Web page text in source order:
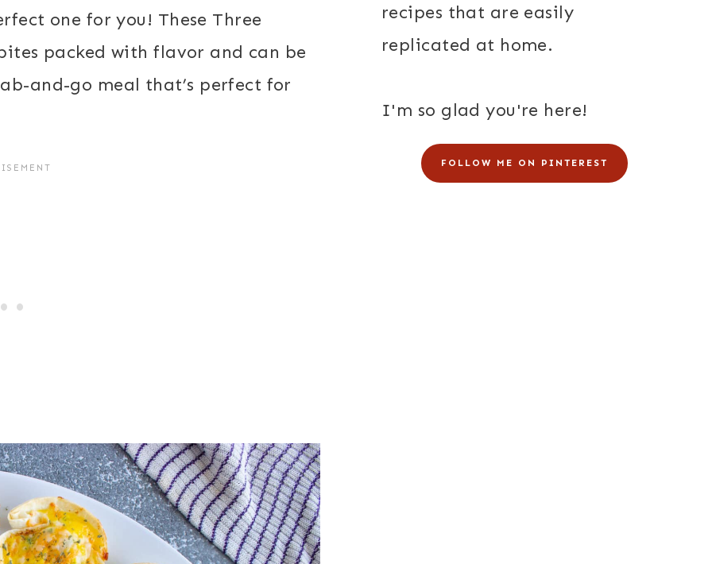
one for you! These Three
packed with flavor and can be
and-go meal that’s perfect for
recipes that are easily
replicated at home.
I'm so glad you're here!
FOLLOW ME ON PINTEREST